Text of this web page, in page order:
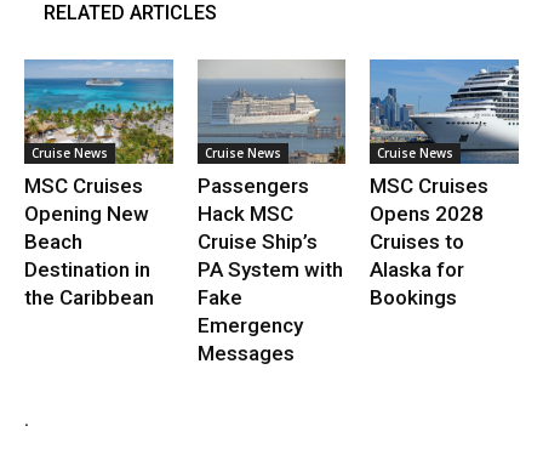
RELATED ARTICLES
Cruise News
MSC Cruises
Opening New
Beach
Destination in
the Caribbean
Cruise News
Passengers
Hack MSC
Cruise Ship’s
PA System with
Fake
Emergency
Messages
Cruise News
MSC Cruises
Opens 2028
Cruises to
Alaska for
Bookings
.